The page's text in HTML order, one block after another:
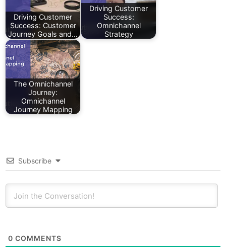
Driving Customer
Success: Customer
Journey Goals and…
Driving Customer
Success:
Omnichannel
Strategy
The Omnichannel
Journey:
Omnichannel
Journey Mapping
Subscribe
0 COMMENTS